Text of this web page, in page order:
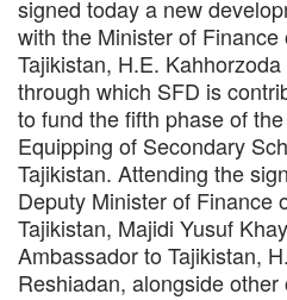
signed today a new
with the Minister of
Tajikistan, H.E.
through which SFD is
to fund the fifth phase of
Equipping of Secondary
Tajikistan. Attending the
Deputy Minister of Finance
Tajikistan, Majidi Yusuf
Ambassador to Tajikistan,
Reshiadan, alongside